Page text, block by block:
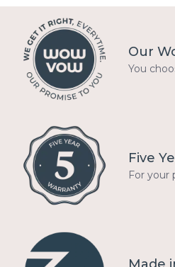
Our
You
Five
For your
Made